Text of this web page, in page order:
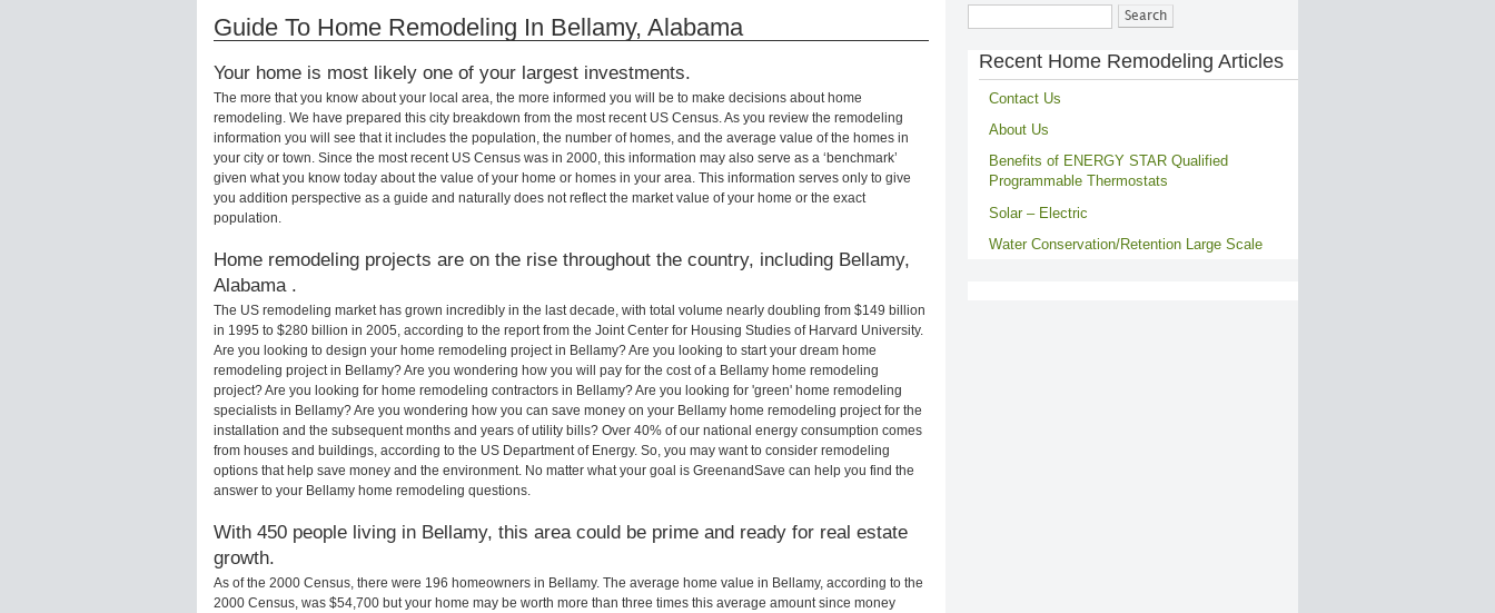
articles
Guide To Home Remodeling In Bellamy, Alabama
Your home is most likely one of your largest investments.
The more that you know about your local area, the more informed you will be to make decisions about home
remodeling. We have prepared this city breakdown from the most recent US Census. As you review the remodeling
information you will see that it includes the population, the number of homes, and the average value of the homes in
your city or town. Since the most recent US Census was in 2000, this information may also serve as a ‘benchmark’
given what you know today about the value of your home or homes in your area. This information serves only to give
you addition perspective as a guide and naturally does not reflect the market value of your home or the exact
population.
Home remodeling projects are on the rise throughout the country, including Bellamy,
Alabama .
The US remodeling market has grown incredibly in the last decade, with total volume nearly doubling from $149 billion
in 1995 to $280 billion in 2005, according to the report from the Joint Center for Housing Studies of Harvard University.
Are you looking to design your home remodeling project in Bellamy? Are you looking to start your dream home
remodeling project in Bellamy? Are you wondering how you will pay for the cost of a Bellamy home remodeling
project? Are you looking for home remodeling contractors in Bellamy? Are you looking for 'green' home remodeling
specialists in Bellamy? Are you wondering how you can save money on your Bellamy home remodeling project for the
installation and the subsequent months and years of utility bills? Over 40% of our national energy consumption comes
from houses and buildings, according to the US Department of Energy. So, you may want to consider remodeling
options that help save money and the environment. No matter what your goal is GreenandSave can help you find the
answer to your Bellamy home remodeling questions.
With 450 people living in Bellamy, this area could be prime and ready for real estate
growth.
As of the 2000 Census, there were 196 homeowners in Bellamy. The average home value in Bellamy, according to the
2000 Census, was $54,700 but your home may be worth more than three times this average amount since money
Search
Recent Home Remodeling Articles
Contact Us
About Us
Benefits of ENERGY STAR Qualified
Programmable Thermostats
Solar – Electric
Water Conservation/Retention Large Scale